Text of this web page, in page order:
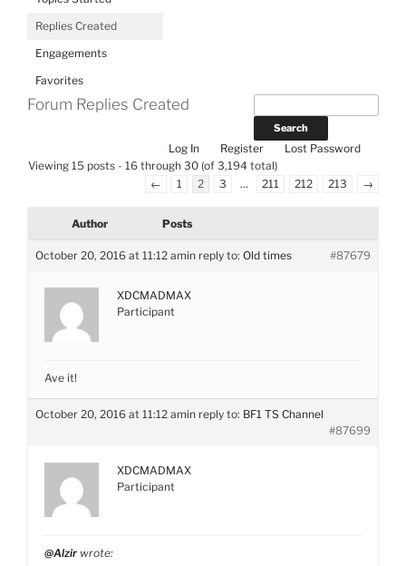
Replies Created
Engagements
Favorites
Forum Replies Created
Log In Register
Lost Password
Viewing 15 posts - 16 through 30 (of 3,194 total)
←
1 2 3 … 211 212 213 →
Author Posts
October 20, 2016 at 11:12 amin reply to: Old times #87679
XDCMADMAX
Participant
Ave it!
October 20, 2016 at 11:12 amin reply to: BF1 TS Channel
#87699
XDCMADMAX
Participant
@Alzir wrote: